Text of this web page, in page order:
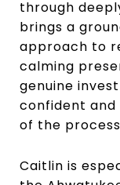
through
brings a
approach to
calming
genuine
confident
of the
Caitlin is